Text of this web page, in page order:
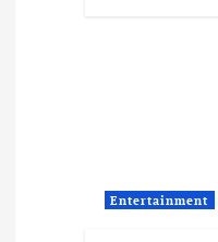
Entertainment